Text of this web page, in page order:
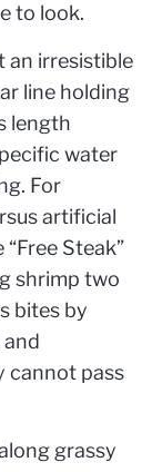
to look.
an irresistible
line holding
length
water
For
artificial
Steak”
shrimp two
bites by
cannot pass
grassy